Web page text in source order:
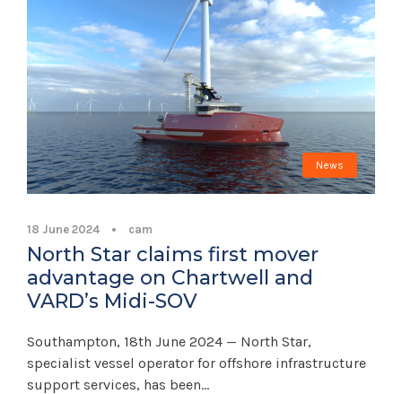
News
18 June 2024 • cam
North Star claims first mover
advantage on Chartwell and
VARD’s Midi-SOV
Southampton, 18th June 2024 — North Star,
specialist vessel operator for offshore infrastructure
support services, has been...